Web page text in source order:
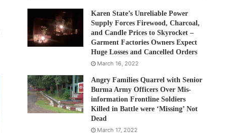
Karen State’s Unreliable Power
Supply Forces Firewood, Charcoal,
and Candle Prices to Skyrocket –
Garment Factories Owners Expect
Huge Losses and Cancelled Orders
March 16, 2022
Angry Families Quarrel with Senior
Burma Army Officers Over Mis-
information Frontline Soldiers
Killed in Battle were ‘Missing’ Not
Dead
March 17, 2022